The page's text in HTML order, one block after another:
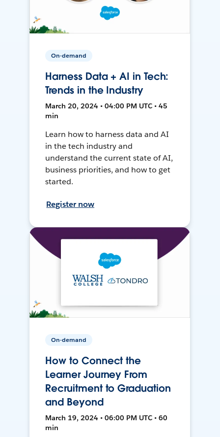
On-demand
Harness Data + AI in Tech:
Trends in the Industry
March 20, 2024 • 04:00 PM UTC • 45
min
Learn how to harness data and AI
in the tech industry and
understand the current state of AI,
business priorities, and how to get
started.
Register now
On-demand
How to Connect the
Learner Journey From
Recruitment to Graduation
and Beyond
March 19, 2024 • 06:00 PM UTC • 60
min